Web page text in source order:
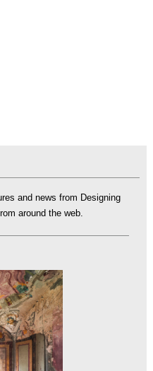
and news from Designing
around the web.